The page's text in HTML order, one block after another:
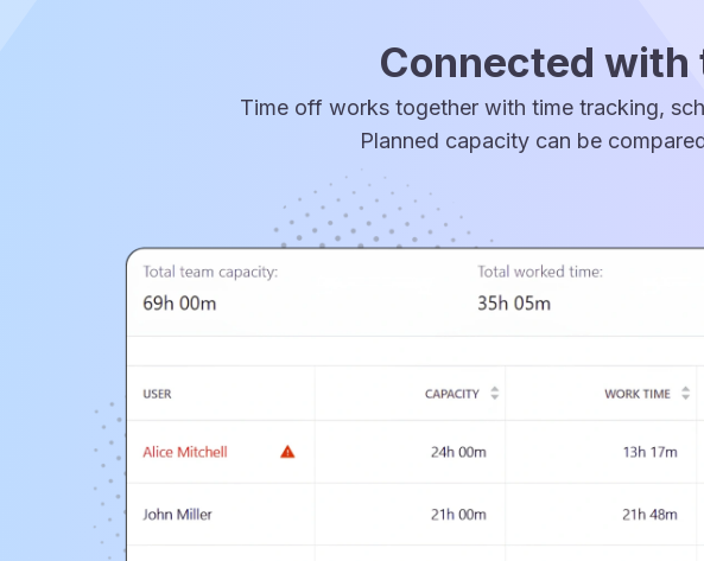
Connected
Time off works together with time tracking,
Planned capacity can be